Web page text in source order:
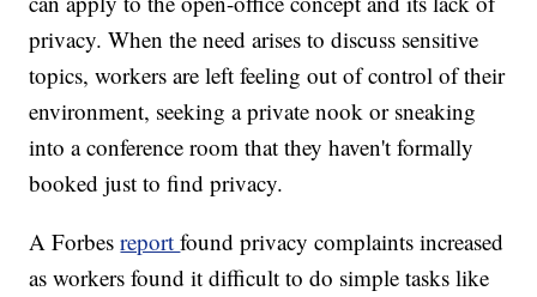
privacy. When the need arises to discuss sensitive
topics, workers are left feeling out of control of their
environment, seeking a private nook or sneaking
into a conference room that they haven't formally
booked just to find privacy.
A Forbesreportfound privacy complaints increased
as workers found it difficult to do simple tasks like